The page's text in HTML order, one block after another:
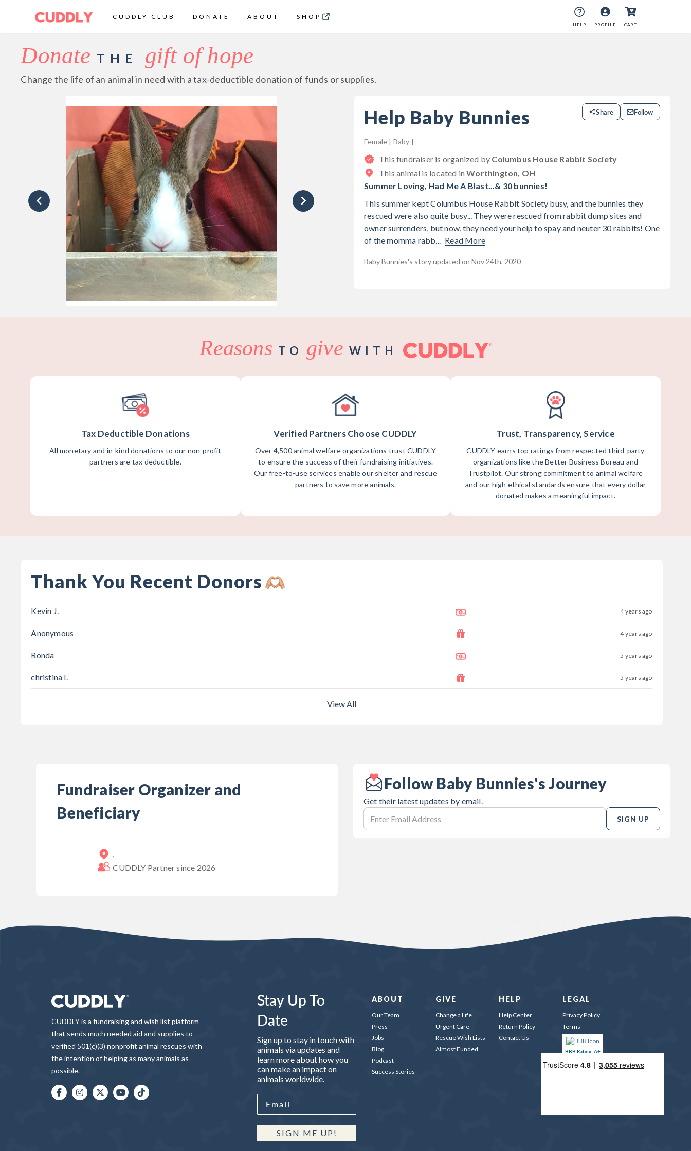
CUDDLY CLUB DONATE ABOUT SHOP
HELP PROFILE CART
Donate THE gift of hope
Change the life of an animal in need with a tax-deductible donation of funds or supplies.
Help Baby Bunnies Share Follow
Female | Baby |
This fundraiser is organized by Columbus House Rabbit Society
This animal is located inWorthington, OH
Summer Loving, Had Me A Blast...& 30 bunnies!
This summer kept Columbus House Rabbit Society busy, and the bunnies they
rescued were also quite busy... They were rescued from rabbit dump sites and
owner surrenders, but now, they need your help to spay and neuter 30 rabbits! One
of the momma rabb... Read More
Baby Bunnies's story updated on Nov 24th, 2020
Reasons TO give WITH
Tax Deductible Donations
All monetary and in-kind donations to our non-profit
partners are tax deductible.
Verified Partners Choose CUDDLY
Over 4,500 animal welfare organizations trust CUDDLY
to ensure the success of their fundraising initiatives.
Our free-to-use services enable our shelter and rescue
partners to save more animals.
Trust, Transparency, Service
CUDDLY earns top ratings from respected third-party
organizations like the Better Business Bureau and
Trustpilot. Our strong commitment to animal welfare
and our high ethical standards ensure that every dollar
donated makes a meaningful impact.
Thank You Recent Donors
Kevin J. 4 years ago
Anonymous 4 years ago
Ronda 5 years ago
christina l. 5 years ago
View All
Fundraiser Organizer and
Beneficiary
,
CUDDLY Partner since 2026
Follow Baby Bunnies's Journey
Get their latest updates by email.
SIGN UP
CUDDLY is a fundraising and wish list platform
that sends much needed aid and supplies to
verified 501(c)(3) nonprofit animal rescues with
the intention of helping as many animals as
possible.
Stay Up To
Date
Sign up to stay in touch with
animals via updates and
learn more about how you
can make an impact on
animals worldwide.
SIGN ME UP!
ABOUT
Our Team
Press
Jobs
Blog
Podcast
Success Stories
GIVE
Change a Life
Urgent Care
Rescue Wish Lists
Almost Funded
HELP
Help Center
Return Policy
Contact Us
LEGAL
Privacy Policy
Terms
BBB Rating: A+